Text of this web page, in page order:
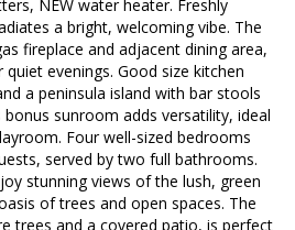
NEW water heater. Freshly
a bright, welcoming vibe. The
fireplace and adjacent dining area,
evenings. Good size kitchen
a peninsula island with bar stools
sunroom adds versatility, ideal
Four well-sized bedrooms
served by two full bathrooms.
stunning views of the lush, green
of trees and open spaces. The
trees and a covered patio, is perfect